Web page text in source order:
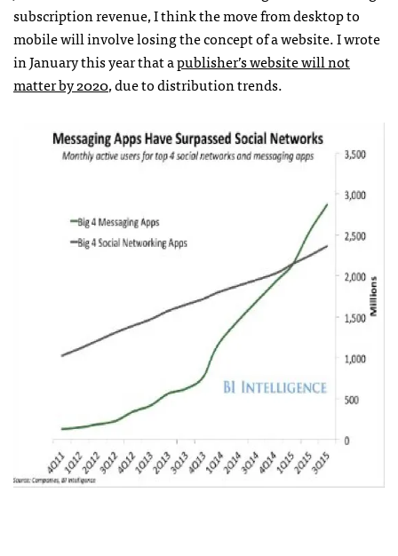
subscription revenue, I think the move from desktop to
mobile will involve losing the concept of a website. I wrote
in January this year that apublisher’s website will not
matter by 2020, due to distribution trends.